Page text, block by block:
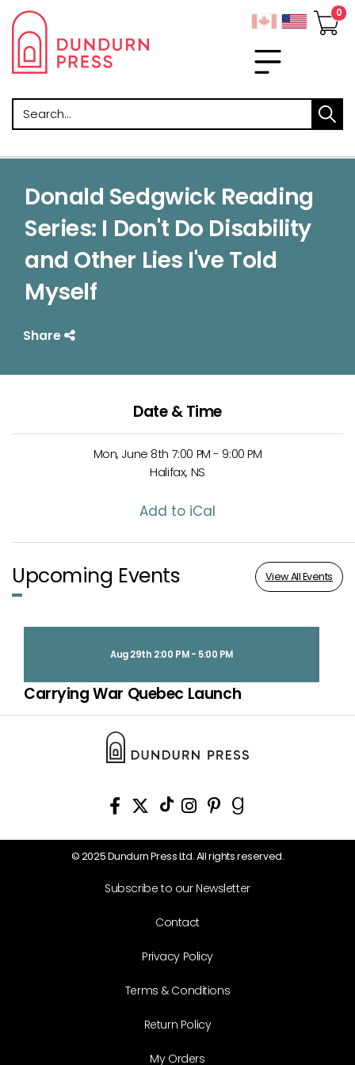
Search
Donald Sedgwick Reading
Series: I Don't Do Disability
and Other Lies I've Told
Myself
Share
Date & Time
Mon, June 8th 7:00 PM - 9:00 PM
Halifax, NS
Add to iCal
Upcoming Events View All Events
Aug 29th 2:00 PM - 5:00 PM
Carrying War Quebec Launch
© 2025 Dundurn Press Ltd. All rights reserved.
Subscribe to our Newsletter
Contact
Privacy Policy
Terms & Conditions
Return Policy
My Orders